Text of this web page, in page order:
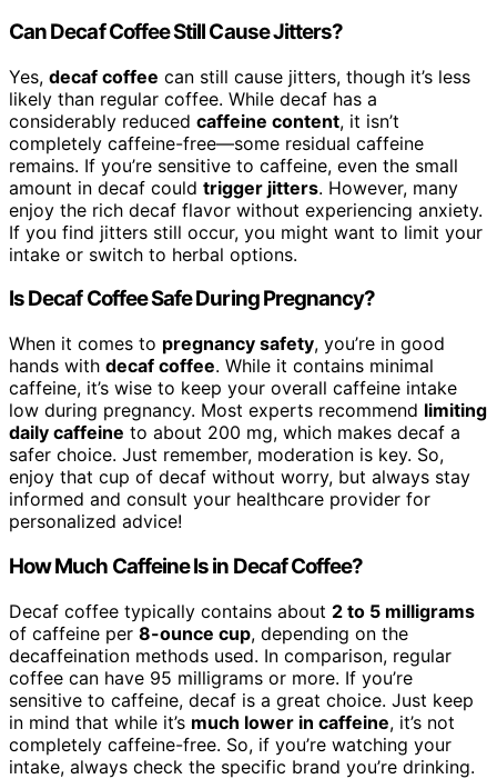
Can Decaf Coffee Still Cause Jitters?
Yes, decaf coffee can still cause jitters, though it’s less
likely than regular coffee. While decaf has a
considerably reduced caffeine content, it isn’t
completely caffeine-free—some residual caffeine
remains. If you’re sensitive to caffeine, even the small
amount in decaf could trigger jitters. However, many
enjoy the rich decaf flavor without experiencing anxiety.
If you find jitters still occur, you might want to limit your
intake or switch to herbal options.
Is Decaf Coffee Safe During Pregnancy?
When it comes to pregnancy safety, you’re in good
hands with decaf coffee. While it contains minimal
caffeine, it’s wise to keep your overall caffeine intake
low during pregnancy. Most experts recommend limiting
daily caffeine to about 200 mg, which makes decaf a
safer choice. Just remember, moderation is key. So,
enjoy that cup of decaf without worry, but always stay
informed and consult your healthcare provider for
personalized advice!
How Much Caffeine Is in Decaf Coffee?
Decaf coffee typically contains about 2 to 5 milligrams
of caffeine per 8-ounce cup, depending on the
decaffeination methods used. In comparison, regular
coffee can have 95 milligrams or more. If you’re
sensitive to caffeine, decaf is a great choice. Just keep
in mind that while it’s much lower in caffeine, it’s not
completely caffeine-free. So, if you’re watching your
intake, always check the specific brand you’re drinking.